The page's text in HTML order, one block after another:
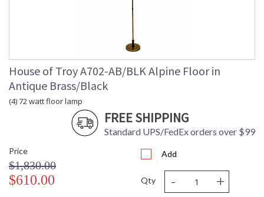
House of Troy A702-AB/BLK Alpine Floor in
Antique Brass/Black
(4) 72 watt floor lamp
FREE SHIPPING
Standard UPS/FedEx orders over $99
Price
$1,830.00
$610.00
Add
Qty - +